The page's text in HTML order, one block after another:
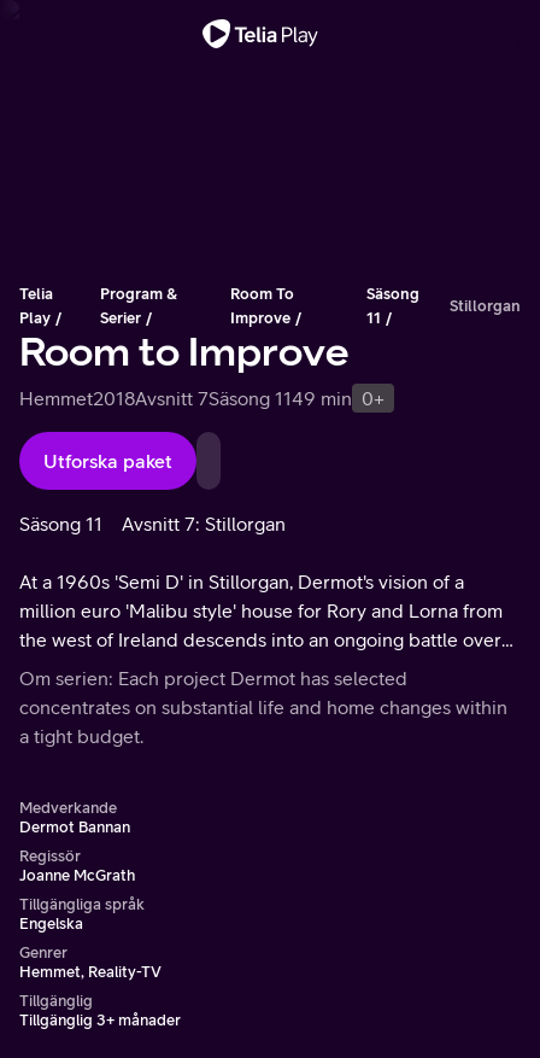
Telia
Play
Program &
Serier
Room To
Improve
Säsong
11
Stillorgan
Room to Improve
Hemmet2018Avsnitt 7Säsong 1149 min 0+
Utforska paket
Säsong 11 Avsnitt 7: Stillorgan
At a 1960s 'Semi D' in Stillorgan, Dermot's vision of a
million euro 'Malibu style' house for Rory and Lorna from
the west of Ireland descends into an ongoing battle over
the style and position of the front door.
Om serien: Each project Dermot has selected
concentrates on substantial life and home changes within
a tight budget.
Medverkande
Dermot Bannan
Regissör
Joanne McGrath
Tillgängliga språk
Engelska
Genrer
Hemmet, Reality-TV
Tillgänglig
Tillgänglig 3+ månader